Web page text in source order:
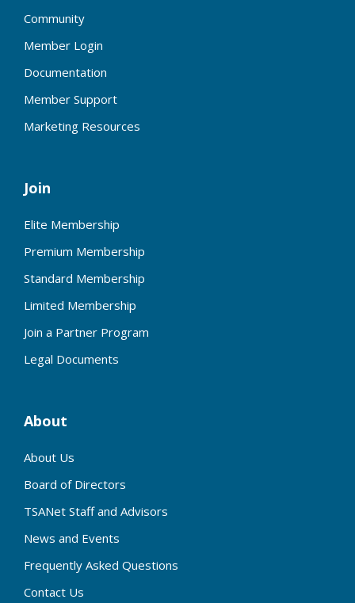
Community
Member Login
Documentation
Member Support
Marketing Resources
Join
Elite Membership
Premium Membership
Standard Membership
Limited Membership
Join a Partner Program
Legal Documents
About
About Us
Board of Directors
TSANet Staff and Advisors
News and Events
Frequently Asked Questions
Contact Us